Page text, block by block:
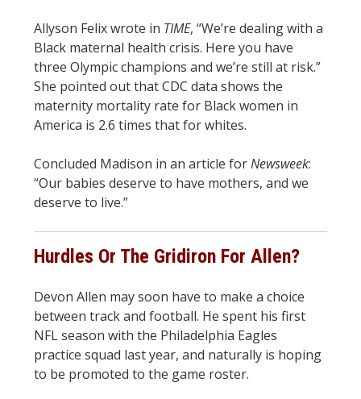
Allyson Felix wrote in TIME, “We’re dealing with a
Black maternal health crisis. Here you have
three Olympic champions and we’re still at risk.”
She pointed out that CDC data shows the
maternity mortality rate for Black women in
America is 2.6 times that for whites.
Concluded Madison in an article forNewsweek:
“Our babies deserve to have mothers, and we
deserve to live.”
Hurdles Or The Gridiron For Allen?
Devon Allen may soon have to make a choice
between track and football. He spent his first
NFL season with the Philadelphia Eagles
practice squad last year, and naturally is hoping
to be promoted to the game roster.